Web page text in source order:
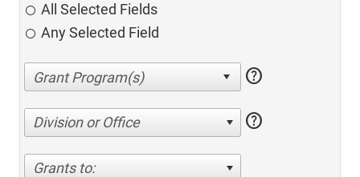
All Selected Fields
Any Selected Field
help
Division or Office help
Grants to: